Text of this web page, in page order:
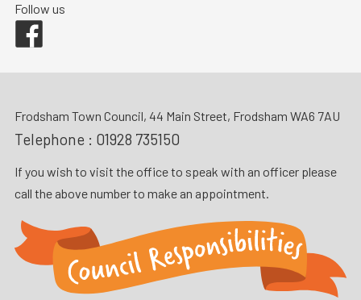
Follow us
Frodsham Town Council, 44 Main Street, Frodsham WA6 7AU
Telephone : 01928 735150
If you wish to visit the office to speak with an officer please
call the above number to make an appointment.